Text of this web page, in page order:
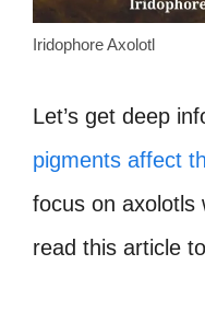
Iridophore Axolotl
Let’s get deep
pigments affect
focus on axolotls
read this article